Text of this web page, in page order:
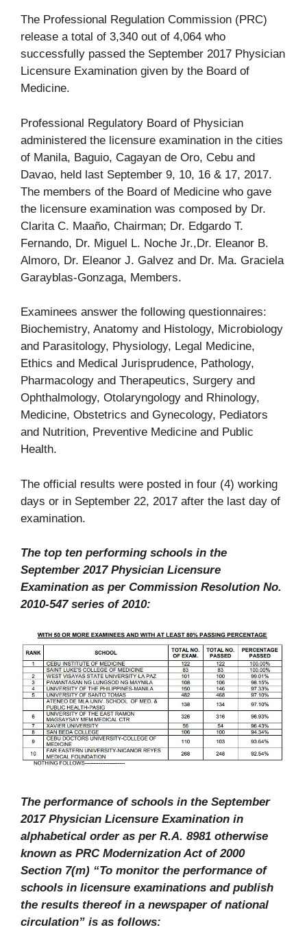
The Professional Regulation Commission (PRC)
release a total of 3,340 out of 4,064 who
successfully passed the September 2017 Physician
Licensure Examination given by the Board of
Medicine.
Professional Regulatory Board of Physician
administered the licensure examination in the cities
of Manila, Baguio, Cagayan de Oro, Cebu and
Davao, held last September 9, 10, 16 & 17, 2017.
The members of the Board of Medicine who gave
the licensure examination was composed by Dr.
Clarita C. Maaño, Chairman; Dr. Edgardo T.
Fernando, Dr. Miguel L. Noche Jr.,Dr. Eleanor B.
Almoro, Dr. Eleanor J. Galvez and Dr. Ma. Graciela
Garayblas-Gonzaga, Members.
Examinees answer the following questionnaires:
Biochemistry, Anatomy and Histology, Microbiology
and Parasitology, Physiology, Legal Medicine,
Ethics and Medical Jurisprudence, Pathology,
Pharmacology and Therapeutics, Surgery and
Ophthalmology, Otolaryngology and Rhinology,
Medicine, Obstetrics and Gynecology, Pediators
and Nutrition, Preventive Medicine and Public
Health.
The official results were posted in four (4) working
days or in September 22, 2017 after the last day of
examination.
The top ten performing schools in the
September 2017 Physician Licensure
Examination as per Commission Resolution No.
2010-547 series of 2010:
The performance of schools in the September
2017 Physician Licensure Examination in
alphabetical order as per R.A. 8981 otherwise
known as PRC Modernization Act of 2000
Section 7(m) “To monitor the performance of
schools in licensure examinations and publish
the results thereof in a newspaper of national
circulation” is as follows: